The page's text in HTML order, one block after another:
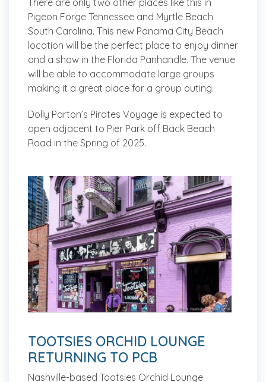
There are only two other places like this in
Pigeon Forge Tennessee and Myrtle Beach
South Carolina. This new Panama City Beach
location will be the perfect place to enjoy dinner
and a show in the Florida Panhandle. The venue
will be able to accommodate large groups
making it a great place for a group outing.
Dolly Parton’s Pirates Voyage is expected to
open adjacent to Pier Park off Back Beach
Road in the Spring of 2025.
TOOTSIES ORCHID LOUNGE
RETURNING TO PCB
Nashville-based Tootsies Orchid Lounge